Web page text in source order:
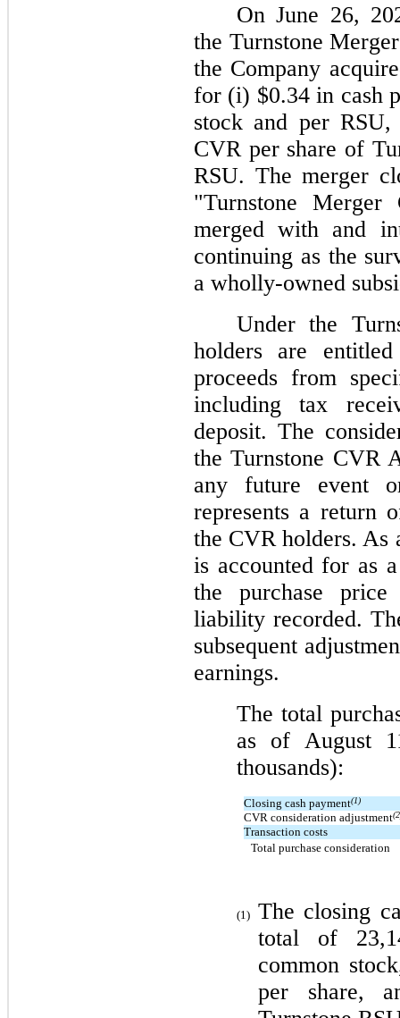
On June 26,
the Turnstone
the Company
for (i) $0.34 in cash
stock and per
CVR per share of
RSU. The merger
"Turnstone
merged with and
continuing as the
a wholly-owned
Under the
holders are
proceeds from
including tax
deposit. The
the Turnstone CVR
any future event
represents a return
the CVR holders. As
is accounted for as
the purchase
liability recorded.
subsequent
earnings.
The total
as of August
thousands):
Closing cash payment(1)
CVR consideration adjustment
Transaction costs
Total purchase consideration
(1) The closing
total of
common
per share,